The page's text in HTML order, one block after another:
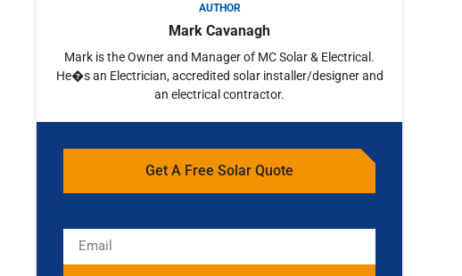
AUTHOR
Mark Cavanagh
Mark is the Owner and Manager of MC Solar & Electrical.
He�s an Electrician, accredited solar installer/designer and
an electrical contractor.
Get A Free Solar Quote